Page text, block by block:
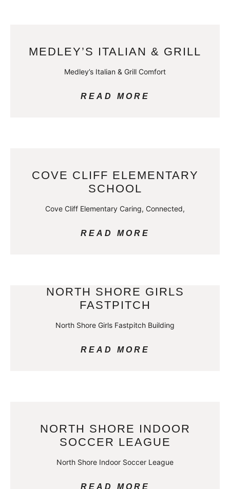
MEDLEY’S ITALIAN & GRILL
Medley’s Italian & Grill Comfort
READ MORE
COVE CLIFF ELEMENTARY
SCHOOL
Cove Cliff Elementary Caring, Connected,
READ MORE
NORTH SHORE GIRLS
FASTPITCH
North Shore Girls Fastpitch Building
READ MORE
NORTH SHORE INDOOR
SOCCER LEAGUE
North Shore Indoor Soccer League
READ MORE